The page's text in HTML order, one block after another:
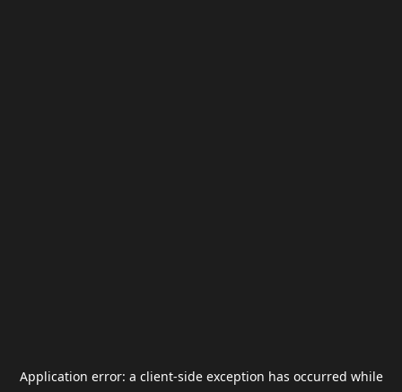
Application error: a client-side exception has occurred while